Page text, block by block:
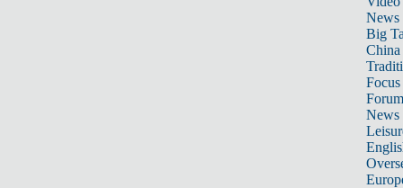
News
Big
Focus
Forum
News